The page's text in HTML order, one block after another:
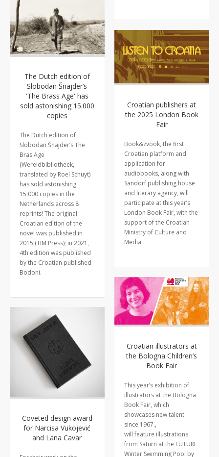
The Dutch edition of
Slobodan Šnajder’s
'The Brass Age' has
sold astonishing 15.000
copies
The Dutch edition of
Slobodan Šnajder’s The
Bras Age
(Wereldbibliotheek,
translated by Roel Schuyt)
has sold astonishing
15.000 copies in the
Netherlands across 8
reprints! The original
Croatian edition of the
novel was published in
2015 (TIM Press); in 2021,
4th edition was published
by the Croatian published
Bodoni.
Croatian publishers at
the 2025 London Book
Fair
Book&zvook, the first
Croatian platform and
application for
audiobooks, along with
Sandorf publishing house
and literary agency, will
participate at this year’s
London Book Fair, with the
support of the Croatian
Ministry of Culture and
Media.
Croatian illustrators at
the Bologna Children’s
Book Fair
This year’s exhibition of
illustrators at the Bologna
Book Fair, which
showcases new talent
since 1967.,
will feature illustrations
from Saturn at the FUTURE
Winter Swimming Pool by
Coveted design award
for Narcisa Vukojević
and Lana Cavar